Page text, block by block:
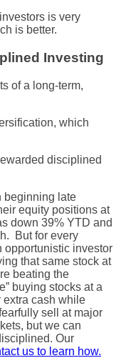
Investing
of a long-term,
beginning late
equity positions at
down 39% YTD and
But for every
opportunistic investor
that same stock at
beating the
buying stocks at a
extra cash while
sell at major
but we can
Our
us to learn how.